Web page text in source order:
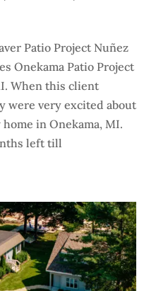
Patio Project Nuñez
Onekama Patio Project
When this client
were very excited about
in Onekama, MI.
left till